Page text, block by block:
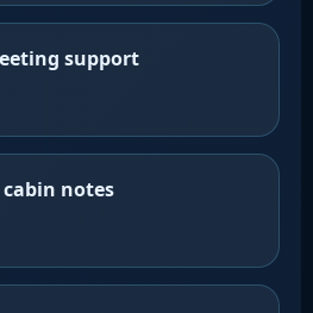
support
notes